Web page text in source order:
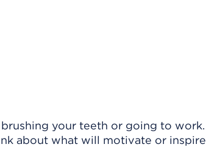
your teeth or going to work.
about what will motivate or inspire